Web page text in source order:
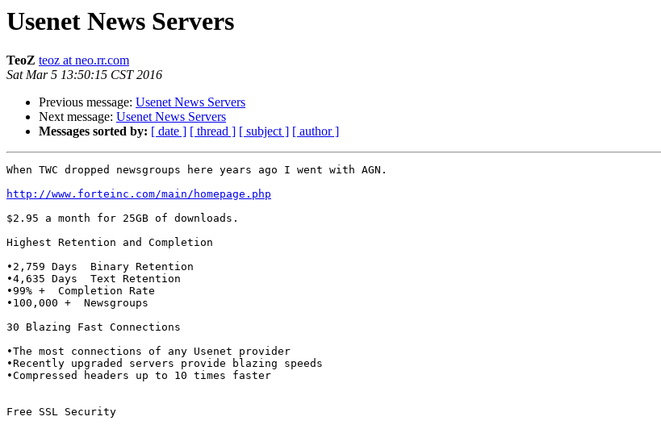
Usenet News Servers
TeoZ teoz at neo.rr.com
Sat Mar 5 13:50:15 CST 2016
Previous message: Usenet News Servers
Next message: Usenet News Servers
Messages sorted by: [ date ] [ thread ] [ subject ] [ author ]
When TWC dropped newsgroups here years ago I went with AGN.
http://www.forteinc.com/main/homepage.php
$2.95 a month for 25GB of downloads.
Highest Retention and Completion
•2,759 Days  Binary Retention
•4,635 Days  Text Retention
•99% +  Completion Rate
•100,000 +  Newsgroups
30 Blazing Fast Connections
•The most connections of any Usenet provider
•Recently upgraded servers provide blazing speeds
•Compressed headers up to 10 times faster
Free SSL Security